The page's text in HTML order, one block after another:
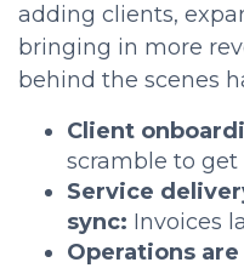
adding clients,
bringing in more
behind the scenes
Client
scramble to get
Service
sync: Invoices
Operations